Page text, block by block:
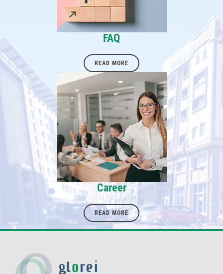
FAQ
READ MORE
Career
READ MORE